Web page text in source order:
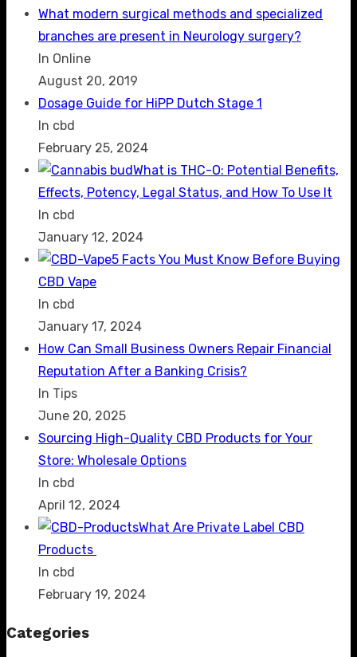
What modern surgical methods and specialized
branches are present in Neurology surgery?
In Online
August 20, 2019
Dosage Guide for HiPP Dutch Stage 1
In cbd
February 25, 2024
What is THC-O: Potential Benefits,
Effects, Potency, Legal Status, and How To Use It
In cbd
January 12, 2024
5 Facts You Must Know Before Buying
CBD Vape
In cbd
January 17, 2024
How Can Small Business Owners Repair Financial
Reputation After a Banking Crisis?
In Tips
June 20, 2025
Sourcing High-Quality CBD Products for Your
Store: Wholesale Options
In cbd
April 12, 2024
What Are Private Label CBD
Products
In cbd
February 19, 2024
Categories